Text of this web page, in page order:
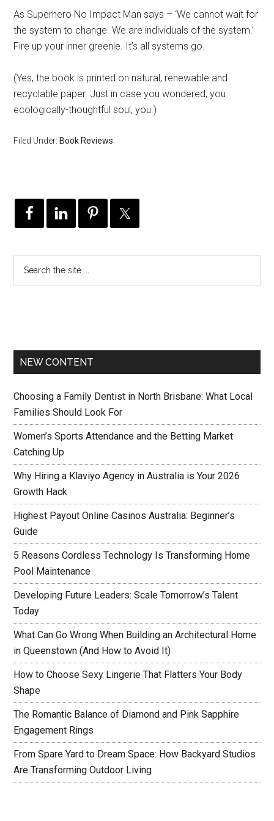
As Superhero No Impact Man says – ‘We cannot wait for
the system to change. We are individuals of the system.’
Fire up your inner greenie. It’s all systems go.
(Yes, the book is printed on natural, renewable and
recyclable paper. Just in case you wondered, you
ecologically-thoughtful soul, you.)
Filed Under: Book Reviews
NEW CONTENT
Choosing a Family Dentist in North Brisbane: What Local
Families Should Look For
Women’s Sports Attendance and the Betting Market
Catching Up
Why Hiring a Klaviyo Agency in Australia is Your 2026
Growth Hack
Highest Payout Online Casinos Australia: Beginner’s
Guide
5 Reasons Cordless Technology Is Transforming Home
Pool Maintenance
Developing Future Leaders: Scale Tomorrow’s Talent
Today
What Can Go Wrong When Building an Architectural Home
in Queenstown (And How to Avoid It)
How to Choose Sexy Lingerie That Flatters Your Body
Shape
The Romantic Balance of Diamond and Pink Sapphire
Engagement Rings
From Spare Yard to Dream Space: How Backyard Studios
Are Transforming Outdoor Living